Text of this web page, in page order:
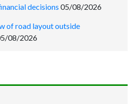
decisions 05/08/2026
of road layout outside
08/2026